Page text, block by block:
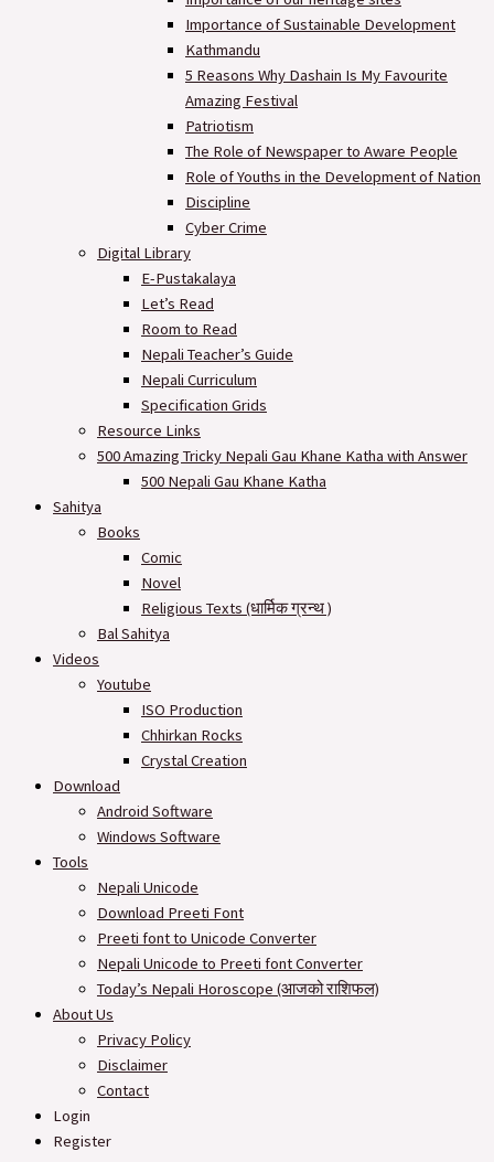
Importance of Sustainable Development
Kathmandu
5 Reasons Why Dashain Is My Favourite
Amazing Festival
Patriotism
The Role of Newspaper to Aware People
Role of Youths in the Development of Nation
Discipline
Cyber Crime
Digital Library
E-Pustakalaya
Let’s Read
Room to Read
Nepali Teacher’s Guide
Nepali Curriculum
Specification Grids
Resource Links
500 Amazing Tricky Nepali Gau Khane Katha with Answer
500 Nepali Gau Khane Katha
Sahitya
Books
Comic
Novel
Religious Texts (धार्मिक ग्रन्थ )
Bal Sahitya
Videos
Youtube
ISO Production
Chhirkan Rocks
Crystal Creation
Download
Android Software
Windows Software
Tools
Nepali Unicode
Download Preeti Font
Preeti font to Unicode Converter
Nepali Unicode to Preeti font Converter
Today’s Nepali Horoscope (आजको राशिफल​)
About Us
Privacy Policy
Disclaimer
Contact
Login
Register